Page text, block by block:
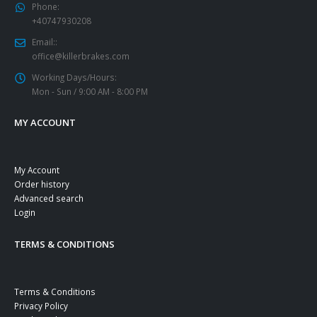
Phone:
+40747930208
Email::
office@killerbrakes.com
Working Days/Hours:
Mon - Sun / 9:00 AM - 8:00 PM
MY ACCOUNT
My Account
Order history
Advanced search
Login
TERMS & CONDITIONS
Terms & Conditions
Privacy Policy